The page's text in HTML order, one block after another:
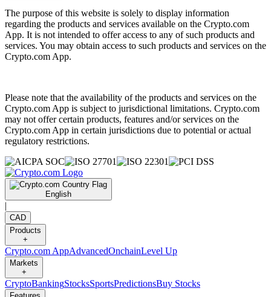
The purpose of this website is solely to display information
regarding the products and services available on the Crypto.com
App. It is not intended to offer access to any of such products and
services. You may obtain access to such products and services on the
Crypto.com App.
Please note that the availability of the products and services on the
Crypto.com App is subject to jurisdictional limitations. Crypto.com
may not offer certain products, features and/or services on the
Crypto.com App in certain jurisdictions due to potential or actual
regulatory restrictions.
English
|
CAD
Products
+
Crypto.com AppAdvancedOnchainLevel Up
Markets
+
CryptoBankingStocksSportsPredictionsBuy Stocks